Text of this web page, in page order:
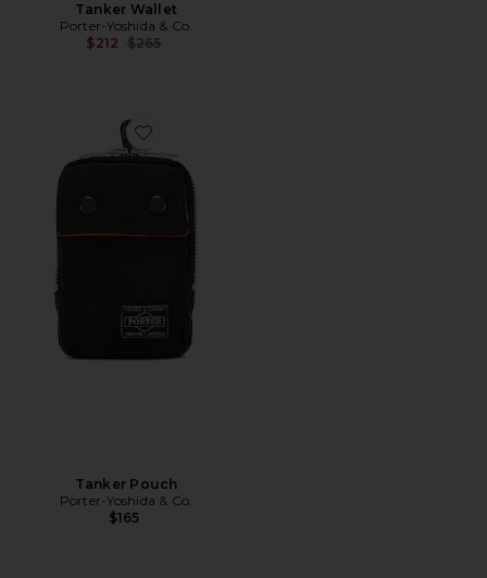
Tanker Wallet
Porter-Yoshida & Co.
$212 Previous price:
$265
Favorite Tanker Pouch
Tanker Pouch
Porter-Yoshida & Co.
$165